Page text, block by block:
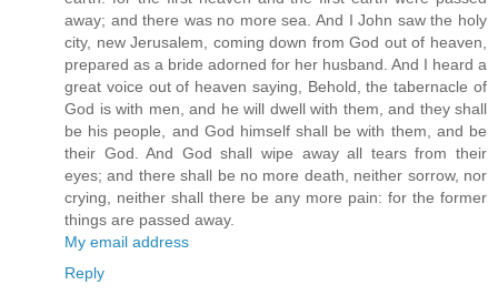
away; and there was no more sea. And I John saw the holy
city, new Jerusalem, coming down from God out of heaven,
prepared as a bride adorned for her husband. And I heard a
great voice out of heaven saying, Behold, the tabernacle of
God is with men, and he will dwell with them, and they shall
be his people, and God himself shall be with them, and be
their God. And God shall wipe away all tears from their
eyes; and there shall be no more death, neither sorrow, nor
crying, neither shall there be any more pain: for the former
things are passed away.
My email address
Reply